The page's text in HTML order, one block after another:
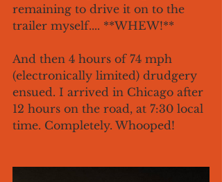
remaining to drive it on to the
trailer myself.... **WHEW!**
And then 4 hours of 74 mph
(electronically limited) drudgery
ensued. I arrived in Chicago after
12 hours on the road, at 7:30 local
time. Completely. Whooped!